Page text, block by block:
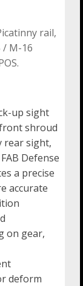
rail,
/ M-16
up sight
shroud
rear sight,
Defense
a precise
accurate
on gear,
deform